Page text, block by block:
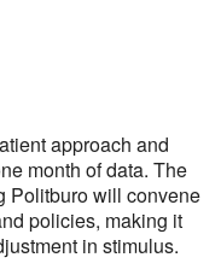
approach and
month of data. The
Politburo will convene
policies, making it
in stimulus.